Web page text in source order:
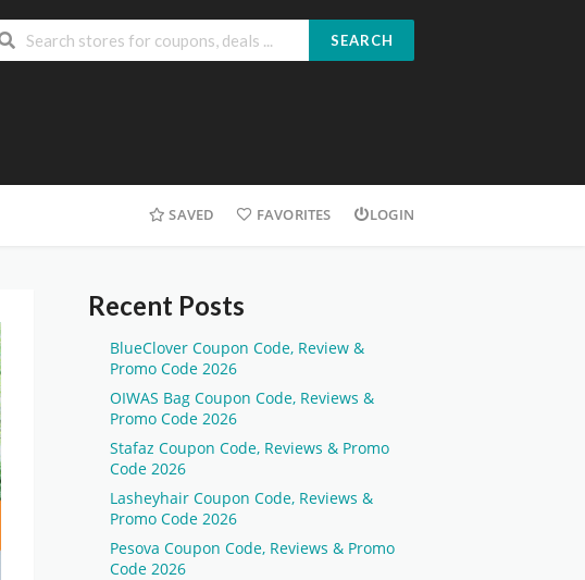
SEARCH
SAVED FAVORITES LOGIN
Recent Posts
BlueClover Coupon Code, Review &
Promo Code 2026
OIWAS Bag Coupon Code, Reviews &
Promo Code 2026
Stafaz Coupon Code, Reviews & Promo
Code 2026
Lasheyhair Coupon Code, Reviews &
Promo Code 2026
Pesova Coupon Code, Reviews & Promo
Code 2026